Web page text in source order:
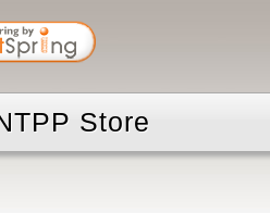
Store